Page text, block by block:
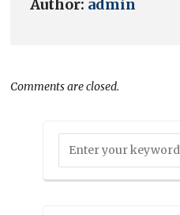
Author: admin
Comments are closed.